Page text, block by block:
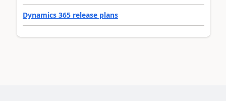
Dynamics 365 release plans